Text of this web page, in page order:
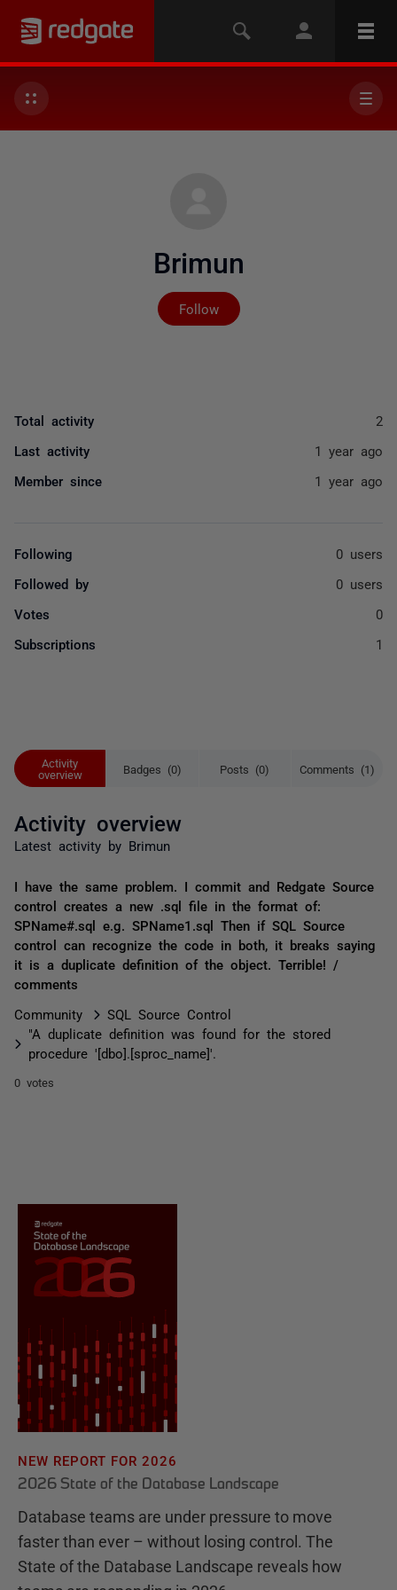
Brimun
Follow
Not yet followed by
Activity
overview
Badges (0) Posts (0) Comments (1)
Activity overview
Latest activity by Brimun
I have the same problem. I commit and Redgate Source
control creates a new .sql file in the format of:
SPName#.sql e.g. SPName1.sql Then if SQL Source
control can recognize the code in both, it breaks saying
it is a duplicate definition of the object. Terrible! /
comments
Community
SQL Source Control
"A duplicate definition was found for the stored
procedure '[dbo].[sproc_name]'.
0 votes
Total activity 2
Last activity 1 year ago
Member since 1 year ago
Following 0 users
Followed by 0 users
Votes 0
Subscriptions 1